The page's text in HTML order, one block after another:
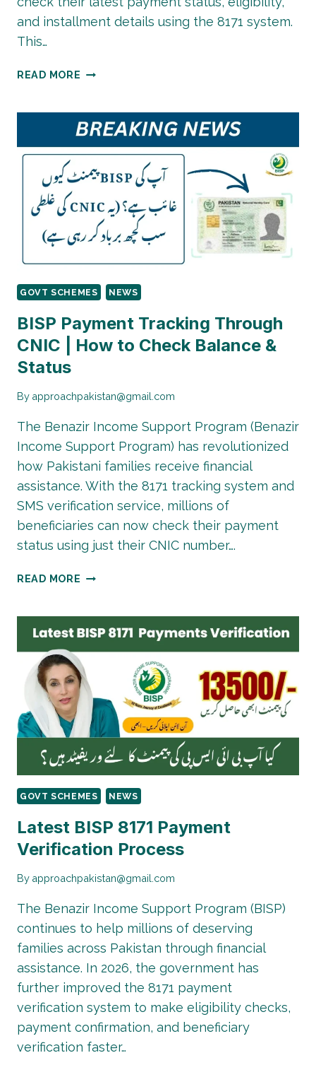
and installment details using the 8171 system.
This…
READ MORE BISP
LIST
2026
|
CHECK
STATUS
ONLINE
CNIC
GOVT SCHEMES NEWS
BISP Payment Tracking Through
CNIC | How to Check Balance &
Status
By approachpakistan@gmail.com
The Benazir Income Support Program (Benazir
Income Support Program) has revolutionized
how Pakistani families receive financial
assistance. With the 8171 tracking system and
SMS verification service, millions of
beneficiaries can now check their payment
status using just their CNIC number….
READ MORE BISP
THROUGH
CNIC
|
HOW
TO
CHECK
BALANCE
&
STATUS
GOVT SCHEMES NEWS
Latest BISP 8171 Payment
Verification Process
By approachpakistan@gmail.com
The Benazir Income Support Program (BISP)
continues to help millions of deserving
families across Pakistan through financial
assistance. In 2026, the government has
further improved the 8171 payment
verification system to make eligibility checks,
payment confirmation, and beneficiary
verification faster…